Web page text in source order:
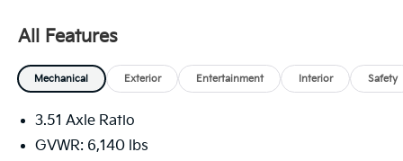
All Features
Mechanical Exterior Entertainment Interior Safety
3.51 Axle Ratio
GVWR: 6,140 lbs